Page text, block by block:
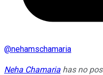
@nehamschamaria
Neha Chamaria has no